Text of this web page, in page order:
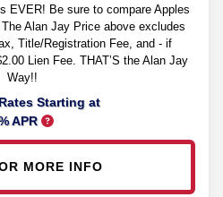
EVER! Be sure to compare Apples
Alan Jay Price above excludes
Title/Registration Fee, and - if
Lien Fee. THAT’S the Alan Jay
Way!!
Starting at
APR
MORE INFO